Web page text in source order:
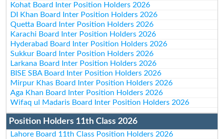
Kohat Board Inter Position Holders 2026
DI Khan Board Inter Position Holders 2026
Quetta Board Inter Position Holders 2026
Karachi Board Inter Position Holders 2026
Hyderabad Board Inter Position Holders 2026
Sukkur Board Inter Position Holders 2026
Larkana Board Inter Position Holders 2026
BISE SBA Board Inter Position Holders 2026
Mirpur Khas Board Inter Position Holders 2026
Aga Khan Board Inter Position Holders 2026
Wifaq ul Madaris Board Inter Position Holders 2026
Position Holders 11th Class 2026
Lahore Board 11th Class Position Holders 2026